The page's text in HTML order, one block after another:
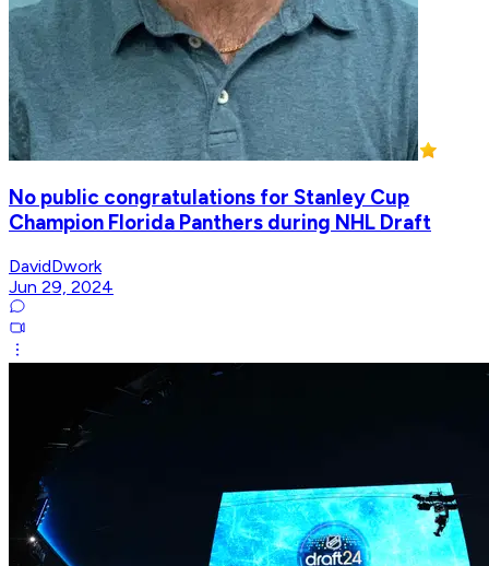
No public congratulations for Stanley Cup
Champion Florida Panthers during NHL Draft
DavidDwork
Jun 29, 2024